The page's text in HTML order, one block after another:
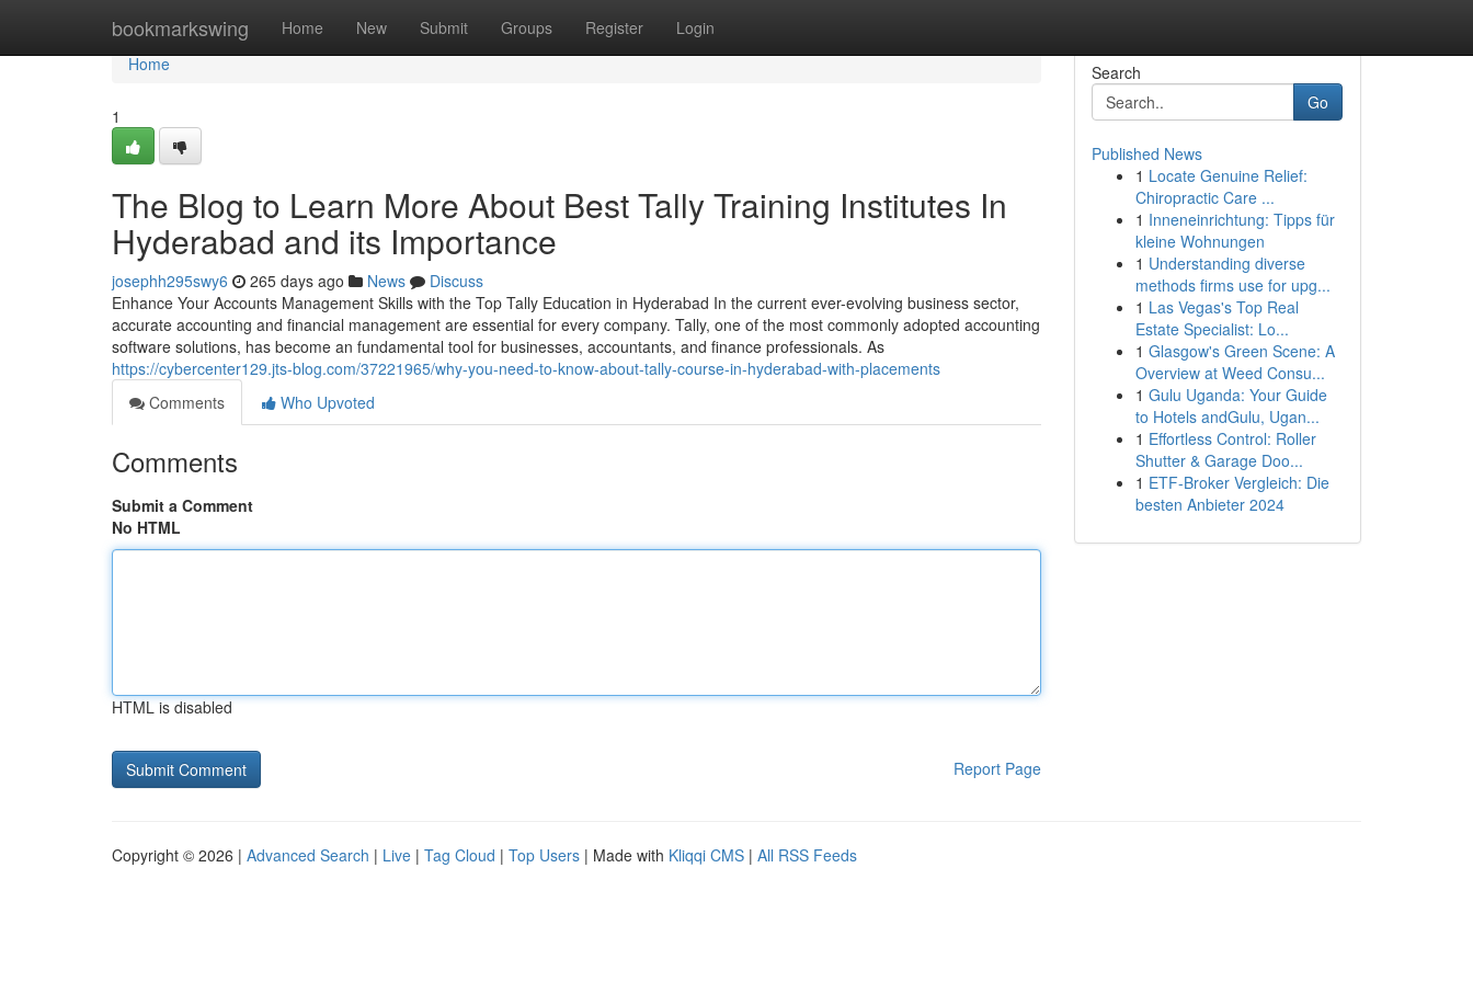
bookmarkswing Home New Submit Groups Register Login
Home
Home
1
The Blog to Learn More About Best Tally Training Institutes In
Hyderabad and its Importance
josephh295swy6 265 days ago News
Discuss
Enhance Your Accounts Management Skills with the Top Tally Education in Hyderabad In the current ever-evolving business sector,
accurate accounting and financial management are essential for every company. Tally, one of the most commonly adopted accounting
software solutions, has become an fundamental tool for businesses, accountants, and finance professionals. As
https://cybercenter129.jts-blog.com/37221965/why-you-need-to-know-about-tally-course-in-hyderabad-with-placements
Comments
Who Upvoted
Comments
Submit a Comment
No HTML
HTML is disabled
Report Page
Search
Go
Published News
1 Locate Genuine Relief:
Chiropractic Care ...
1 Inneneinrichtung: Tipps für
kleine Wohnungen
1 Understanding diverse
methods firms use for upg...
1 Las Vegas's Top Real
Estate Specialist: Lo...
1 Glasgow's Green Scene: A
Overview at Weed Consu...
1 Gulu Uganda: Your Guide
to Hotels andGulu, Ugan...
1 Effortless Control: Roller
Shutter & Garage Doo...
1 ETF-Broker Vergleich: Die
besten Anbieter 2024
Copyright © 2026 | Advanced Search | Live | Tag Cloud | Top Users | Made with Kliqqi CMS | All RSS Feeds